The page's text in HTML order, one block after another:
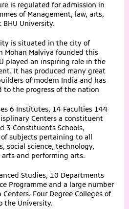
is regulated for admission in
of Management, law, arts,
University.
is situated in the city of
Mohan Malviya founded this
played an inspiring role in the
It has produced many great
of modern India and has
to the progress of the nation
6 Institutes, 14 Faculties 144
Centers a constituent
3 Constituents Schools,
subjects pertaining to all
social science, technology,
and performing arts.
Studies, 10 Departments
Programme and a large number
Four Degree Colleges of
the University.